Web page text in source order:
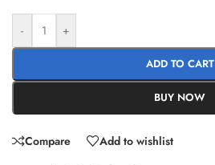
- +
ADD TO CART
BUY NOW
Compare Add to wishlist